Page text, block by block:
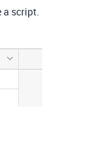
a script.